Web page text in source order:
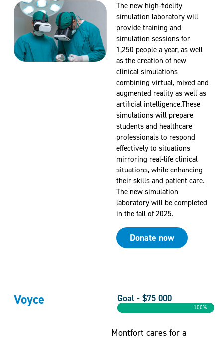
The new high-fidelity
simulation laboratory will
provide training and
simulation sessions for
1,250 people a year, as well
as the creation of new
clinical simulations
combining virtual, mixed and
augmented reality as well as
artificial intelligence.These
simulations will prepare
students and healthcare
professionals to respond
effectively to situations
mirroring real-life clinical
situations, while enhancing
their skills and patient care.
The new simulation
laboratory will be completed
in the fall of 2025.
Donate now
Voyce Goal - $75 000
100%
Montfort cares for a